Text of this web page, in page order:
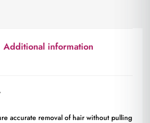
Additional information
accurate removal of hair without pulling